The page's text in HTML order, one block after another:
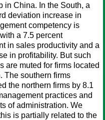
in China. In the South, a
deviation increase in
competency is
a 7.5 percent
in sales productivity and a
in profitability. But such
are muted for firms located
The southern firms
the northern firms by 8.1
practices and
of administration. We
is partially related to the